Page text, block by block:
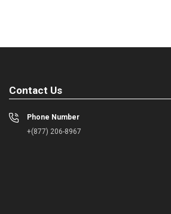
Contact Us
Phone Number
+(877) 206-8967